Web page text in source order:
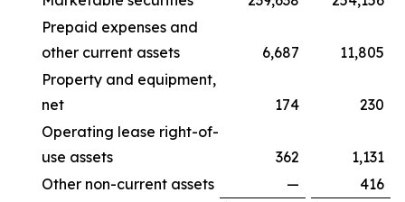
Prepaid expenses and
other current assets
6,687
11,805
Property and equipment,
net
174
230
Operating lease right-of-
use assets
362
1,131
Other non-current assets
—
416